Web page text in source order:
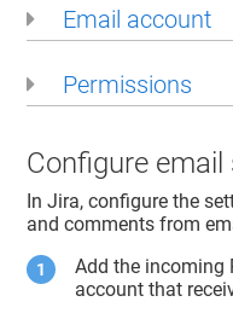
Email account
Permissions
Configure
In Jira, configure the
and comments from
Add the incoming
account that